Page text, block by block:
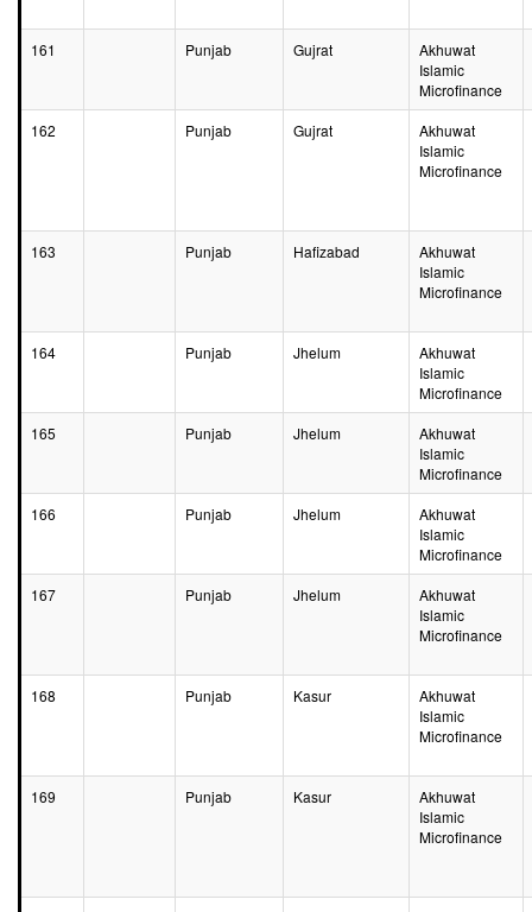
161 Punjab Gujrat
Akhuwat
Islamic
Microfinance
162
Punjab Gujrat
Akhuwat
Islamic
Microfinance
163 Punjab Hafizabad
Akhuwat
Islamic
Microfinance
164 Punjab Jhelum
Akhuwat
Islamic
Microfinance
165
Punjab Jhelum
Akhuwat
Islamic
Microfinance
166
Punjab Jhelum
Akhuwat
Islamic
Microfinance
167
Punjab Jhelum
Akhuwat
Islamic
Microfinance
168 Punjab Kasur
Akhuwat
Islamic
Microfinance
169 Punjab Kasur
Akhuwat
Islamic
Microfinance